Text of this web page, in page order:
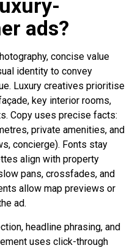
ads?
concise value
identity to convey
Luxury creatives prioritise
key interior rooms,
Copy uses precise facts:
private amenities, and
concierge). Fonts stay
align with property
pans, crossfades, and
allow map previews or
ad.
headline phrasing, and
uses click-through